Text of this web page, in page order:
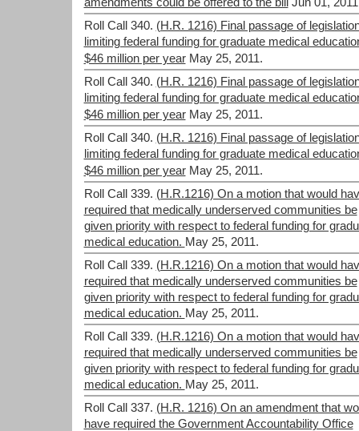
Roll Call 340. (H.R. 1216) Final passage of
limiting federal funding for graduate medical
$46 million per year May 25, 2011.
Roll Call 340. (H.R. 1216) Final passage of
limiting federal funding for graduate medical
$46 million per year May 25, 2011.
Roll Call 340. (H.R. 1216) Final passage of
limiting federal funding for graduate medical
$46 million per year May 25, 2011.
Roll Call 339. (H.R.1216) On a motion that would
required that medically underserved communities be
given priority with respect to federal funding for
medical education. May 25, 2011.
Roll Call 339. (H.R.1216) On a motion that would
required that medically underserved communities be
given priority with respect to federal funding for
medical education. May 25, 2011.
Roll Call 339. (H.R.1216) On a motion that would
required that medically underserved communities be
given priority with respect to federal funding for
medical education. May 25, 2011.
Roll Call 337. (H.R. 1216) On an amendment that
have required the Government Accountability Office